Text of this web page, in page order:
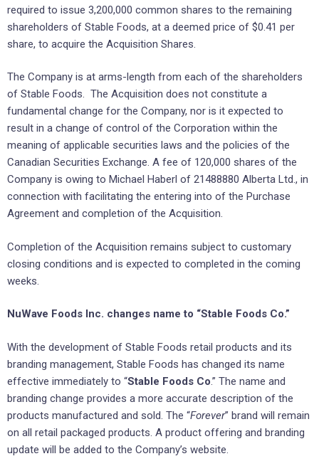
required to issue 3,200,000 common shares to the remaining
shareholders of Stable Foods, at a deemed price of $0.41 per
share, to acquire the Acquisition Shares.
The Company is at arms-length from each of the shareholders
of Stable Foods. The Acquisition does not constitute a
fundamental change for the Company, nor is it expected to
result in a change of control of the Corporation within the
meaning of applicable securities laws and the policies of the
Canadian Securities Exchange. A fee of 120,000 shares of the
Company is owing to Michael Haberl of 21488880 Alberta Ltd., in
connection with facilitating the entering into of the Purchase
Agreement and completion of the Acquisition.
Completion of the Acquisition remains subject to customary
closing conditions and is expected to completed in the coming
weeks.
NuWave Foods Inc. changes name to “Stable Foods Co.”
With the development of Stable Foods retail products and its
branding management, Stable Foods has changed its name
effective immediately to “Stable Foods Co.” The name and
branding change provides a more accurate description of the
products manufactured and sold. The “Forever” brand will remain
on all retail packaged products. A product offering and branding
update will be added to the Company’s website.